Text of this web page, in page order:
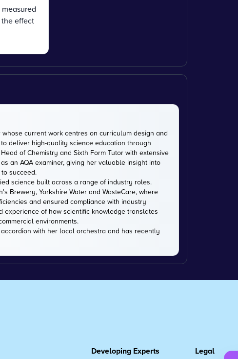
effect
current work centres on curriculum design and
deliver high-quality science education through
of Chemistry and Sixth Form Tutor with extensive
an AQA examiner, giving her valuable insight into
succeed.
science built across a range of industry roles.
Brewery, Yorkshire Water and WasteCare, where
and ensured compliance with industry
of how scientific knowledge translates
environments.
with her local orchestra and has recently
Developing Experts Legal